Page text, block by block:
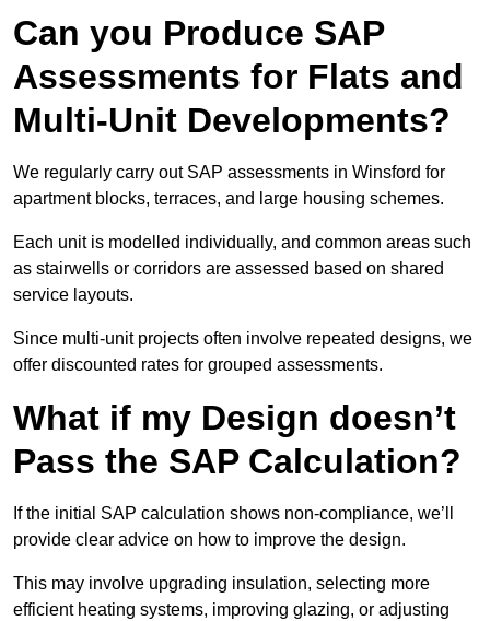
Can you Produce SAP
Assessments for Flats and
Multi-Unit Developments?
We regularly carry out SAP assessments in Winsford for
apartment blocks, terraces, and large housing schemes.
Each unit is modelled individually, and common areas such
as stairwells or corridors are assessed based on shared
service layouts.
Since multi-unit projects often involve repeated designs, we
offer discounted rates for grouped assessments.
What if my Design doesn’t
Pass the SAP Calculation?
If the initial SAP calculation shows non-compliance, we’ll
provide clear advice on how to improve the design.
This may involve upgrading insulation, selecting more
efficient heating systems, improving glazing, or adjusting